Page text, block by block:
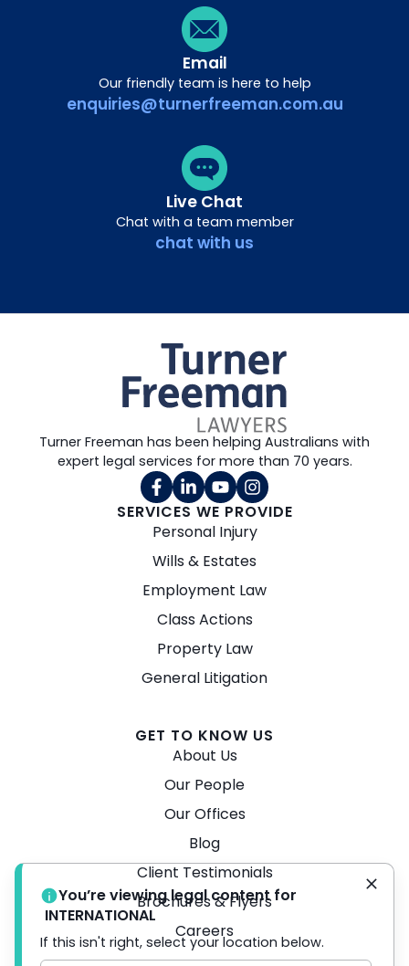
Email
Our friendly team is here to help
enquiries@turnerfreeman.com.au
Live Chat
Chat with a team member
chat with us
SERVICES WE PROVIDE
Personal Injury
Wills & Estates
Employment Law
Class Actions
Property Law
General Litigation
GET TO KNOW US
About Us
Our People
Our Offices
Blog
Client Testimonials
Brochures & Flyers
Careers
Turner Freeman has been helping Australians with
expert legal services for more than 70 years.
You’re viewing legal content for
INTERNATIONAL
If this isn't right, select your location below.